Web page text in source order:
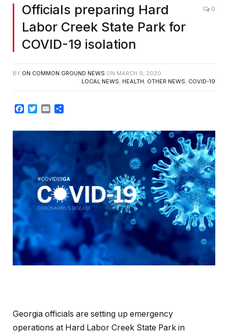
Officials preparing Hard
Labor Creek State Park for
COVID-19 isolation
0
BY ON COMMON GROUND NEWS ON MARCH 9, 2020
LOCAL NEWS, HEALTH, OTHER NEWS, COVID-19
Facebook
Twitter
Email
Georgia officials are setting up emergency
operations at Hard Labor Creek State Park in